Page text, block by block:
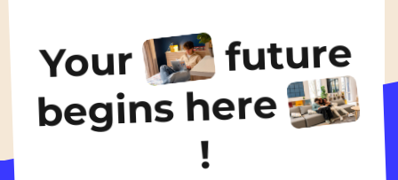
Discover the accommodation
Your future
begins here
!